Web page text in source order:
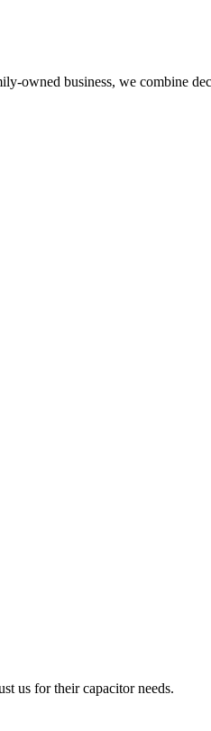
owned business, we combine
us for their capacitor needs.